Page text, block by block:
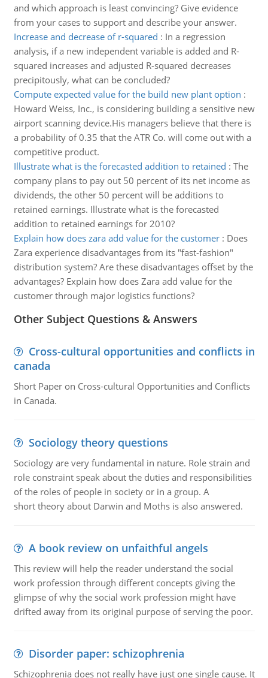
and which approach is least convincing? Give evidence
from your cases to support and describe your answer.
Increase and decrease of r-squared : In a regression
analysis, if a new independent variable is added and R-
squared increases and adjusted R-squared decreases
precipitously, what can be concluded?
Compute expected value for the build new plant option :
Howard Weiss, Inc., is considering building a sensitive new
airport scanning device.His managers believe that there is
a probability of 0.35 that the ATR Co. will come out with a
competitive product.
Illustrate what is the forecasted addition to retained : The
company plans to pay out 50 percent of its net income as
dividends, the other 50 percent will be additions to
retained earnings. Illustrate what is the forecasted
addition to retained earnings for 2010?
Explain how does zara add value for the customer: Does
Zara experience disadvantages from its "fast-fashion"
distribution system? Are these disadvantages offset by the
advantages? Explain how does Zara add value for the
customer through major logistics functions?
Other Subject Questions & Answers
Cross-cultural opportunities and conflicts in
canada
Short Paper on Cross-cultural Opportunities and Conflicts
in Canada.
Sociology theory questions
Sociology are very fundamental in nature. Role strain and
role constraint speak about the duties and responsibilities
of the roles of people in society or in a group. A
short theory about Darwin and Moths is also answered.
A book review on unfaithful angels
This review will help the reader understand the social
work profession through different concepts giving the
glimpse of why the social work profession might have
drifted away from its original purpose of serving the poor.
Disorder paper: schizophrenia
Schizophrenia does not really have just one single cause. It